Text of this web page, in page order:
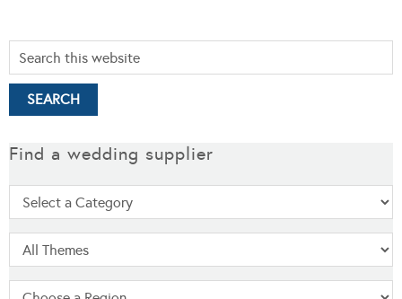
Find a wedding supplier